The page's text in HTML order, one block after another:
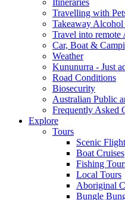
Itineraries
Travelling with
Takeaway
Travel into
Car, Boat &
Weather
Kununurra - Just
Road Conditions
Biosecurity
Australian Public
Frequently Asked
Explore
Tours
Scenic
Boat Cruises
Fishing
Local Tours
Aboriginal
Bungle